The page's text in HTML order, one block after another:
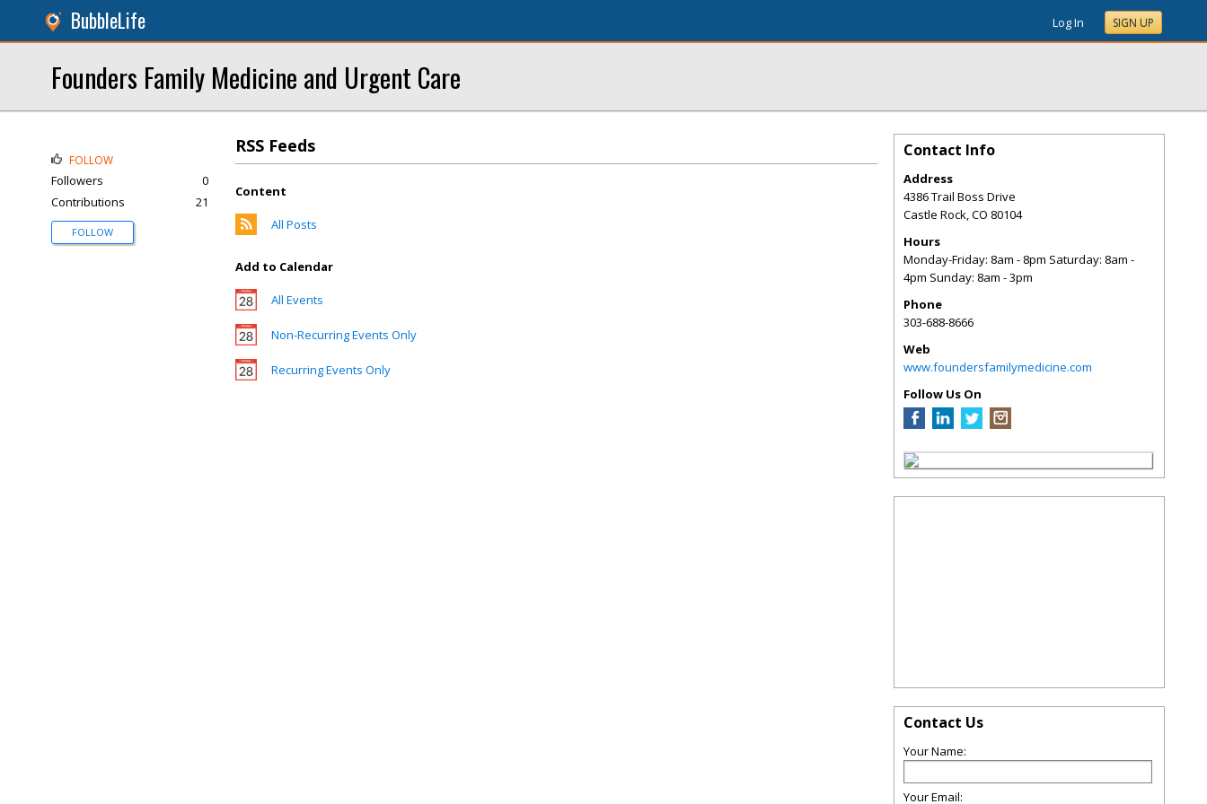
BubbleLife Log In SIGN UP
Founders Family Medicine and Urgent Care
RSS Feeds
Content
All Posts
Add to Calendar
All Events
Non-Recurring Events Only
Recurring Events Only
FOLLOW
Followers
0
Contributions
21
FOLLOW
Contact Info
Address
4386 Trail Boss Drive
Castle Rock,CO 80104
Hours
Monday-Friday: 8am - 8pm Saturday: 8am -
4pm Sunday: 8am - 3pm
Phone
303-688-8666
Web
www.foundersfamilymedicine.com
Follow Us On
Contact Us
Your Name:
Your Email: